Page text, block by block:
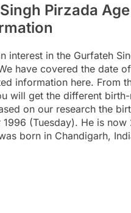
Pirzada
interest in the Gurfateh
have covered the date
information here. From
will get the different
on our research the
(Tuesday). He is now
born in Chandigarh,